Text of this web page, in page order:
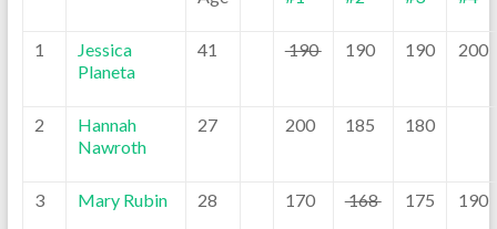
1
Jessica
Planeta
41 190 190 190 200
2
Hannah
Nawroth
27 200 185 180
3 Mary Rubin 28 170 168 175 190